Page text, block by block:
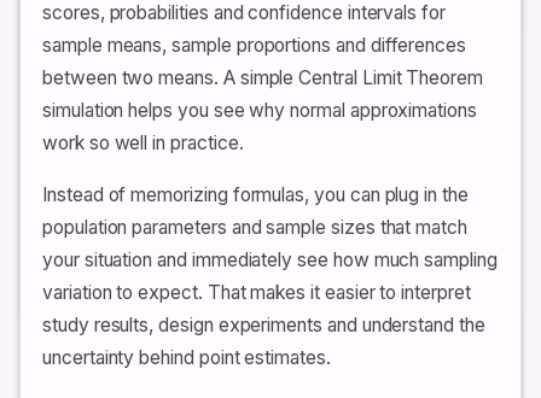
scores, probabilities and confidence intervals for
sample means, sample proportions and differences
between two means. A simple Central Limit Theorem
simulation helps you see why normal approximations
work so well in practice.
Instead of memorizing formulas, you can plug in the
population parameters and sample sizes that match
your situation and immediately see how much sampling
variation to expect. That makes it easier to interpret
study results, design experiments and understand the
uncertainty behind point estimates.